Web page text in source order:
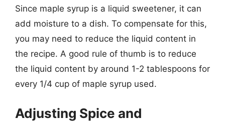
Since maple syrup is a liquid sweetener, it can
add moisture to a dish. To compensate for this,
you may need to reduce the liquid content in
the recipe. A good rule of thumb is to reduce
the liquid content by around 1-2 tablespoons for
every 1/4 cup of maple syrup used.
Adjusting Spice and